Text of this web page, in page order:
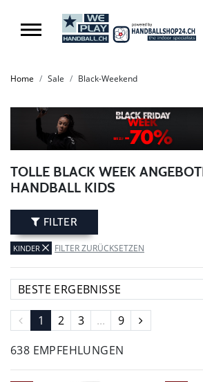
Home Sale Black-Weekend
TOLLE BLACK WEEK
HANDBALL KIDS
FILTER
KINDER FILTER ZURÜCKSETZEN
1 2 3 ...
9
638 EMPFEHLUNGEN